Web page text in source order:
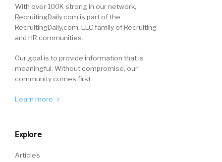
With over 100K strong in our network,
RecruitingDaily.com is part of the
RecruitingDaily.com, LLC family of Recruiting
and HR communities.
Our goal is to provide information that is
meaningful. Without compromise, our
community comes first.
Learn more
Explore
Articles